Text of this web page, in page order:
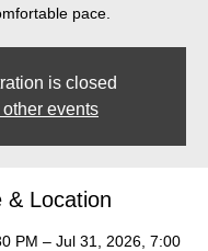
pace.
is closed
other events
& Location
PM – Jul 31, 2026, 7:00